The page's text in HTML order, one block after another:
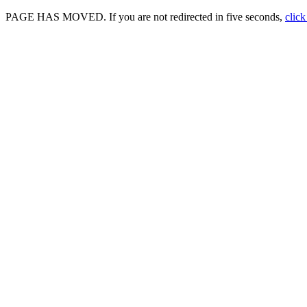
PAGE HAS MOVED. If you are not redirected in five seconds, click